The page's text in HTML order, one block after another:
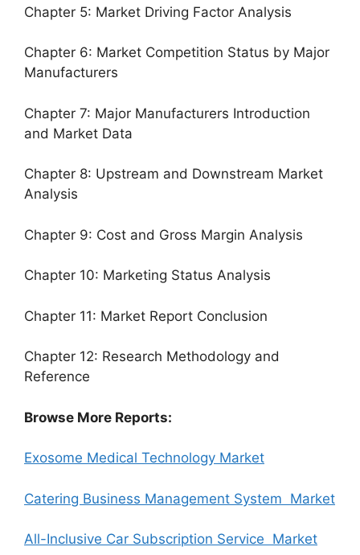
Chapter 5: Market Driving Factor Analysis
Chapter 6: Market Competition Status by Major
Manufacturers
Chapter 7: Major Manufacturers Introduction
and Market Data
Chapter 8: Upstream and Downstream Market
Analysis
Chapter 9: Cost and Gross Margin Analysis
Chapter 10: Marketing Status Analysis
Chapter 11: Market Report Conclusion
Chapter 12: Research Methodology and
Reference
Browse More Reports:
Exosome Medical Technology Market
Catering Business Management System Market
All-Inclusive Car Subscription Service Market